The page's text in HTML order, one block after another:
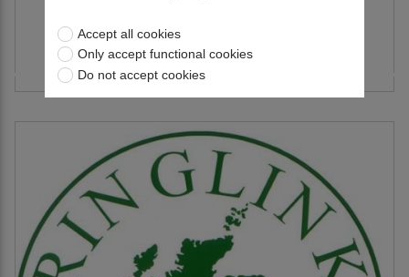
RAMSAK Group
Accept all cookies
Only accept functional cookies
Do not accept cookies